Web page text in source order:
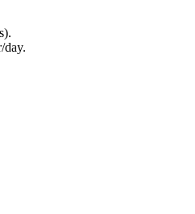
day.